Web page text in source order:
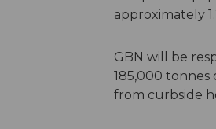
approximately
GBN will be
185,000
from curbside